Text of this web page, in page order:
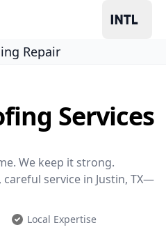
Repair
Services
We keep it strong.
service in Justin, TX—
Local Expertise